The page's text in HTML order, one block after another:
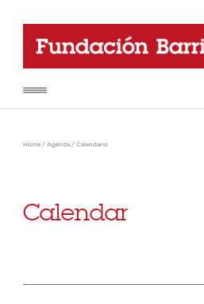
Home / Agenda / Calendario
Calendar